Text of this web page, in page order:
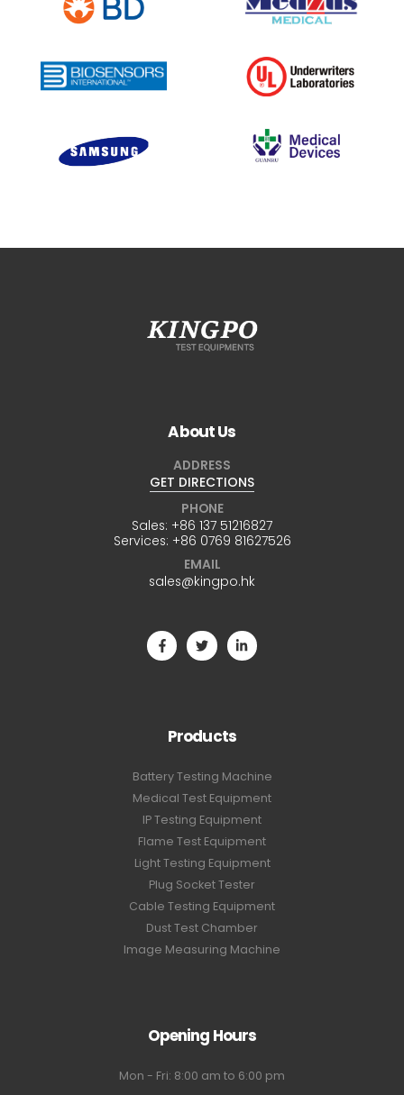
About Us
ADDRESS
GET DIRECTIONS
PHONE
Sales: +86 137 51216827
Services: +86 0769 81627526
EMAIL
sales@kingpo.hk
Products
Battery Testing Machine
Medical Test Equipment
IP Testing Equipment
Flame Test Equipment
Light Testing Equipment
Plug Socket Tester
Cable Testing Equipment
Dust Test Chamber
Image Measuring Machine
Opening Hours
Mon - Fri: 8:00 am to 6:00 pm